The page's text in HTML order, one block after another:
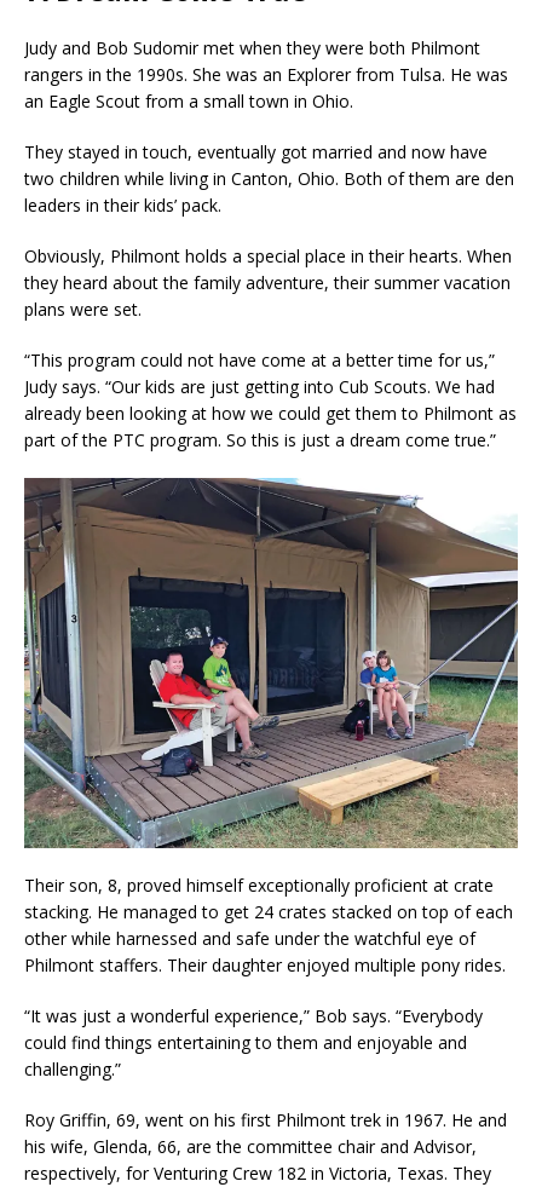
Judy and Bob Sudomir met when they were both Philmont
rangers in the 1990s. She was an Explorer from Tulsa. He was
an Eagle Scout from a small town in Ohio.
They stayed in touch, eventually got married and now have
two children while living in Canton, Ohio. Both of them are den
leaders in their kids’ pack.
Obviously, Philmont holds a special place in their hearts. When
they heard about the family adventure, their summer vacation
plans were set.
“This program could not have come at a better time for us,”
Judy says. “Our kids are just getting into Cub Scouts. We had
already been looking at how we could get them to Philmont as
part of the PTC program. So this is just a dream come true.”
Their son, 8, proved himself exceptionally proficient at crate
stacking. He managed to get 24 crates stacked on top of each
other while harnessed and safe under the watchful eye of
Philmont staffers. Their daughter enjoyed multiple pony rides.
“It was just a wonderful experience,” Bob says. “Everybody
could find things entertaining to them and enjoyable and
challenging.”
Roy Griffin, 69, went on his first Philmont trek in 1967. He and
his wife, Glenda, 66, are the committee chair and Advisor,
respectively, for Venturing Crew 182 in Victoria, Texas. They